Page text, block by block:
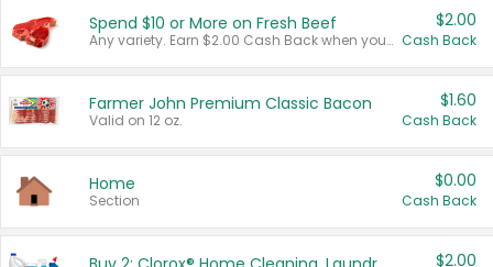
Spend $10 or More on Fresh Beef
Any variety. Earn $2.00 Cash Back when you spend $10 or more before tax and after discounts and coupons in one transaction.
$2.00
Cash Back
Farmer John Premium Classic Bacon
Valid on 12 oz.
$1.60
Cash Back
Home
Section
$0.00
Cash Back
$2.00